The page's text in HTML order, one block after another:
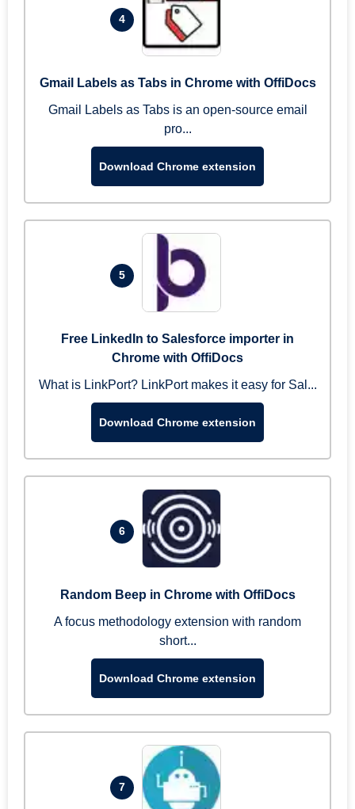
4
Gmail Labels as Tabs in Chrome with OffiDocs
Gmail Labels as Tabs is an open-source email
pro...
Download Chrome extension
5
Free LinkedIn to Salesforce importer in
Chrome with OffiDocs
What is LinkPort? LinkPort makes it easy for Sal...
Download Chrome extension
6
Random Beep in Chrome with OffiDocs
A focus methodology extension with random
short...
Download Chrome extension
7